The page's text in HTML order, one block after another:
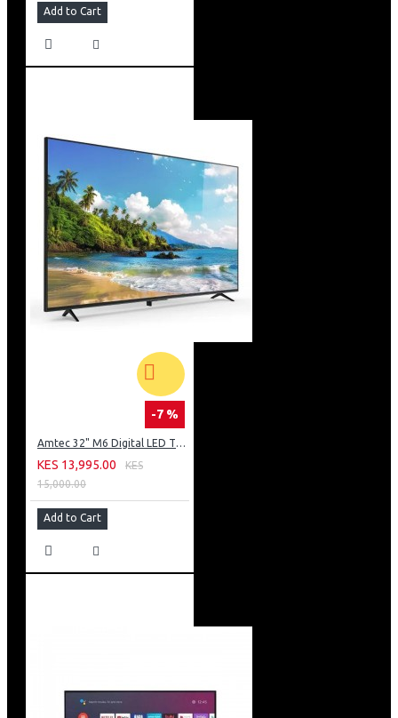
Add to Cart
-7 %
Amtec 32" M6 Digital LED TV HD AC Frameless: DVBt2
KES 13,995.00
KES
15,000.00
Add to Cart